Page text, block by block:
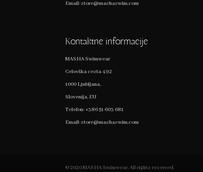
Email:store@mashaswim.com
Kontaktne informacije
MASHA Swimwear
Celovška cesta 492
1000 Ljubljana,
Slovenija, EU
Telefon: +386 51 603 681
Email:store@mashaswim.com
© 2020 MASHA Swimwear. All rights reserved.